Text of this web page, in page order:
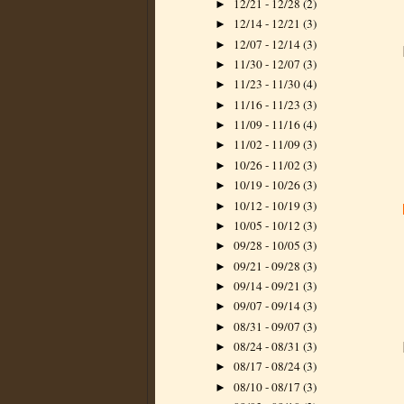
► 12/21 - 12/28(2)
► 12/14 - 12/21(3)
► 12/07 - 12/14(3)
► 11/30 - 12/07(3)
► 11/23 - 11/30(4)
► 11/16 - 11/23(3)
► 11/09 - 11/16(4)
► 11/02 - 11/09(3)
► 10/26 - 11/02(3)
► 10/19 - 10/26(3)
► 10/12 - 10/19(3)
► 10/05 - 10/12(3)
►09/28 - 10/05(3)
►09/21 - 09/28(3)
►09/14 - 09/21(3)
►09/07 - 09/14(3)
►08/31 - 09/07(3)
►08/24 - 08/31(3)
►08/17 - 08/24(3)
►08/10 - 08/17(3)